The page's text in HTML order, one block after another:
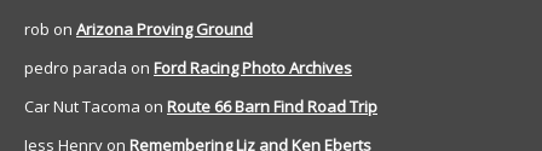
rob on Arizona Proving Ground
pedro parada on Ford Racing Photo Archives
Car Nut Tacoma on Route 66 Barn Find Road Trip
Jess Henry on Remembering Liz and Ken Eberts